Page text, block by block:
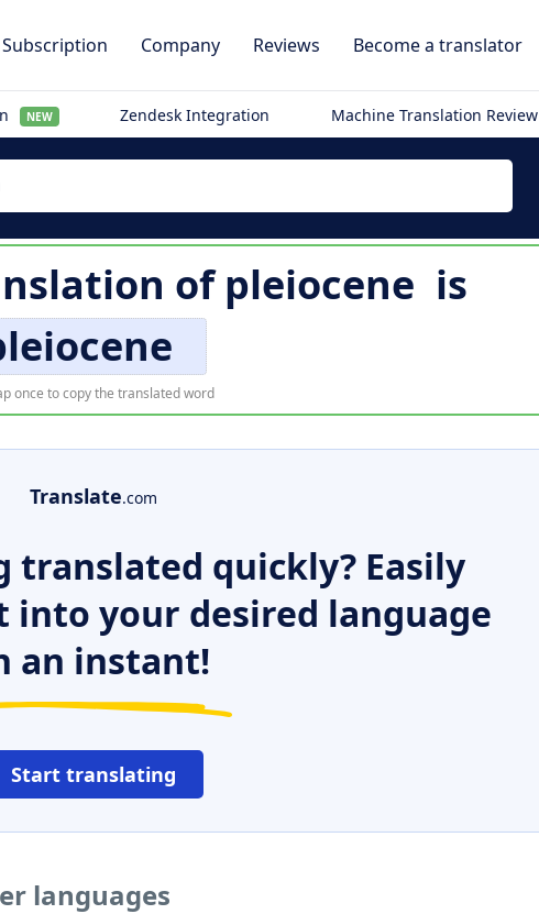
Subscription Company Reviews Become a translator
NEW Zendesk Integration Machine Translation Review
ofpleiocene is
once to copy the translated word
Translate.com
translated quickly? Easily
your desired language
an instant!
Start translating
languages